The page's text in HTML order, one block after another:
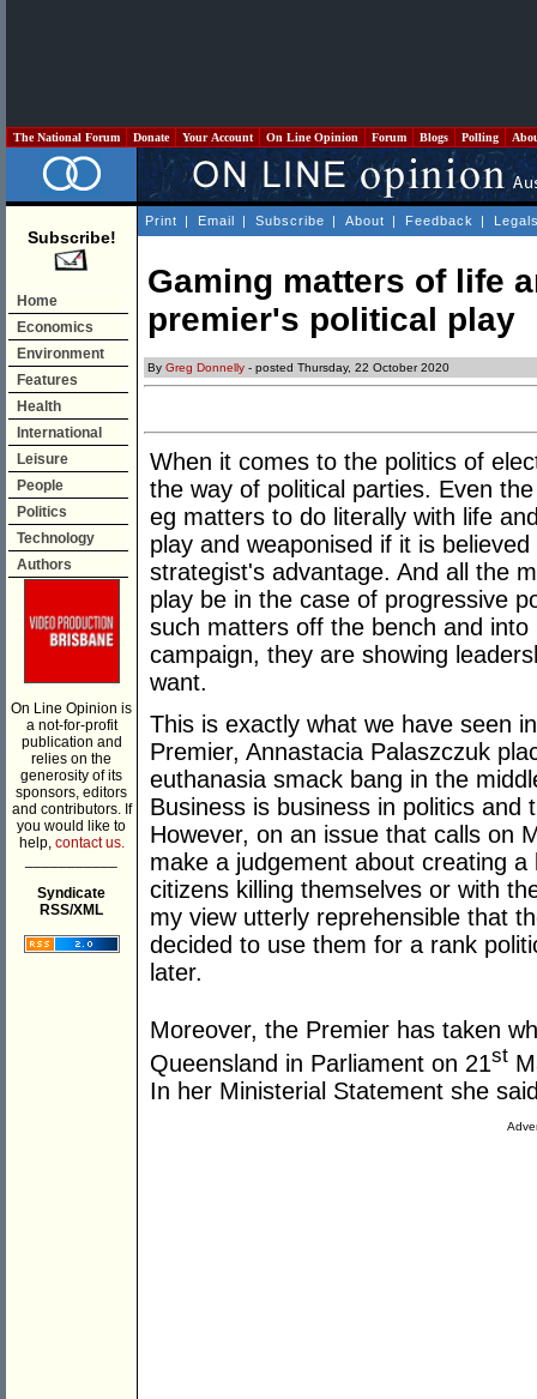
The National Forum Donate Your Account On Line Opinion Forum Blogs Polling
Subscribe!
Home
Economics
Environment
Features
Health
International
Leisure
People
Politics
Technology
Authors
On Line Opinion is
a not-for-profit
publication and
relies on the
generosity of its
sponsors, editors
and contributors. If
you would like to
help, contact us.
Syndicate
RSS/XML
Print | Email | Subscribe | About | Feedback |
Gaming matters of life
premier's political play
By Greg Donnelly - posted Thursday, 22 October 2020
When it comes to the politics of
the way of political parties. Even
eg matters to do literally with life
play and weaponised if it is
strategist's advantage. And all the
play be in the case of progressive
such matters off the bench and
campaign, they are showing
want.
This is exactly what we have seen
Premier, Annastacia Palaszczuk
euthanasia smack bang in the
Business is business in politics
However, on an issue that calls on
make a judgement about creating
citizens killing themselves or with
my view utterly reprehensible that
decided to use them for a rank
later.
Moreover, the Premier has taken
Queensland in Parliament on 21st
In her Ministerial Statement she